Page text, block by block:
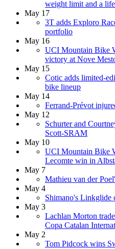
weight limit and a
May 17
3T adds Exploro
portfolio
May 16
UCI Mountain Bike
victory at Nove
May 15
Cotic adds limited-
bike lineup
May 14
Ferrand-Prévot
May 12
Schurter and
Scott-SRAM
May 10
UCI Mountain Bike
Lecomte win in
May 7
Mathieu van der
May 4
Shimano's Linkglide
May 3
Lachlan Morton
Copa Catalan
May 2
Tom Pidcock wins